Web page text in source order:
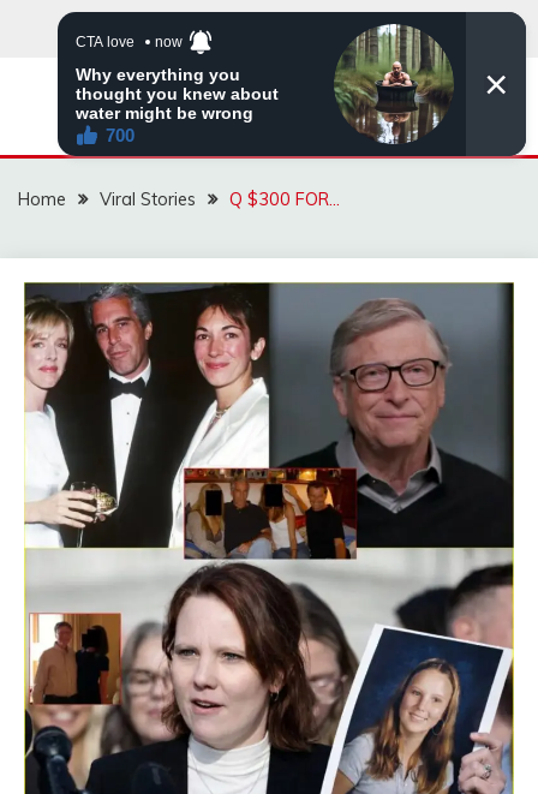
ZINGBUYZ.COM
Home Viral Stories Q $300 FOR…